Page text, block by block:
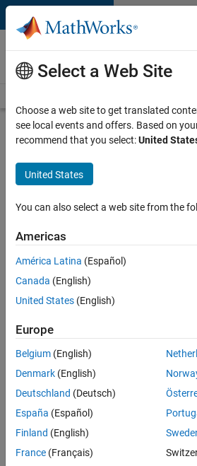
Skip to content
Careers at
MathWorks
Search for more jobs
Senior
Software
Engineer
Apply Now
35621-
Quality
Engineering
Location:
IN-
Select a Web Site
Choose a web site to get translated
see local events and offers. Based on
recommend that you select:United
United States
You can also select a web site from the
Americas
América Latina (Español)
Canada (English)
United States (English)
Europe
Belgium (English)
Denmark (English)
Deutschland (Deutsch)
España (Español)
Finland (English)
France (Français)